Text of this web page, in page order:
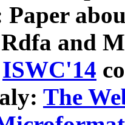
Paper
and
ISWC'14
The